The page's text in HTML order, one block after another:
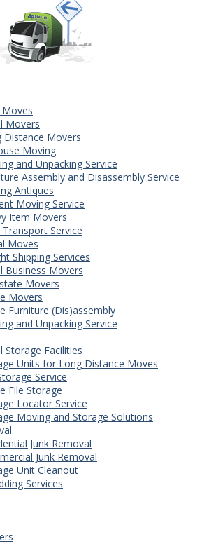
Moves
Movers
Distance Movers
Moving
and Unpacking Service
Assembly and Disassembly Service
Antiques
Moving Service
Item Movers
Service
Moves
Shipping Services
Business Movers
Movers
Movers
Furniture (Dis)assembly
and Unpacking Service
Storage Facilities
Units for Long Distance Moves
Service
File Storage
Locator Service
Moving and Storage Solutions
Junk Removal
Junk Removal
Unit Cleanout
Services